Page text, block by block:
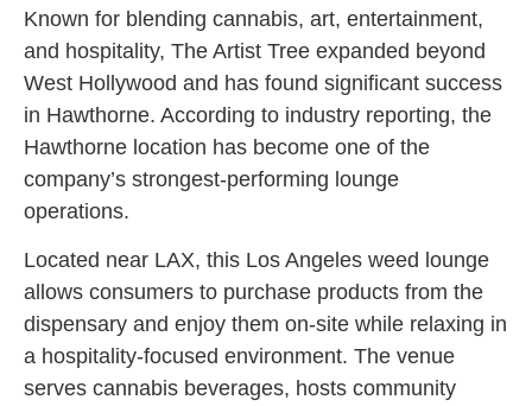
Known for blending cannabis, art, entertainment,
and hospitality, The Artist Tree expanded beyond
West Hollywood and has found significant success
in Hawthorne. According to industry reporting, the
Hawthorne location has become one of the
company’s strongest-performing lounge
operations.
Located near LAX, this Los Angeles weed lounge
allows consumers to purchase products from the
dispensary and enjoy them on-site while relaxing in
a hospitality-focused environment. The venue
serves cannabis beverages, hosts community